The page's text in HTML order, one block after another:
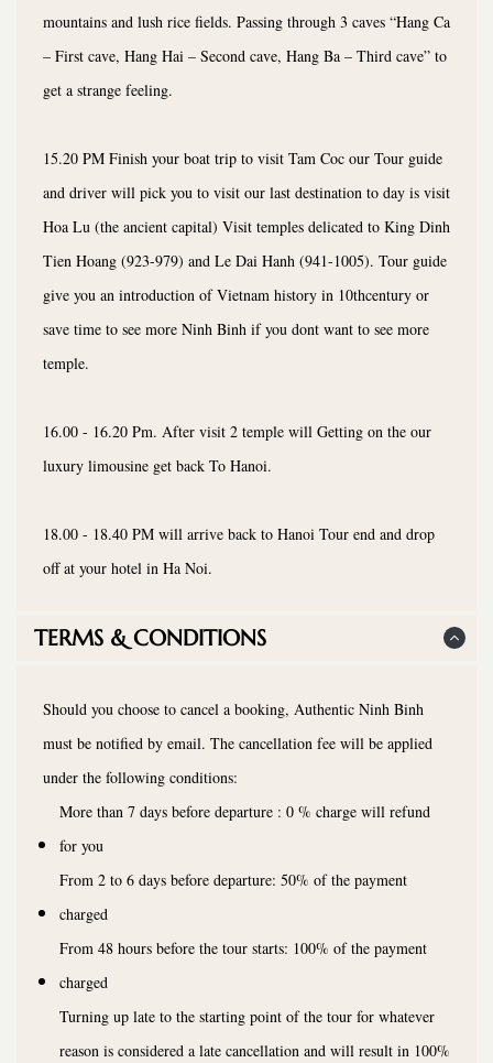
mountains and lush rice fields. Passing through 3 caves “Hang Ca
– First cave, Hang Hai – Second cave, Hang Ba – Third cave” to
get a strange feeling.
15.20 PM Finish your boat trip to visit Tam Coc our Tour guide
and driver will pick you to visit our last destination to day is visit
Hoa Lu (the ancient capital) Visit temples delicated to King Dinh
Tien Hoang (923-979) and Le Dai Hanh (941-1005). Tour guide
give you an introduction of Vietnam history in 10thcentury or
save time to see more Ninh Binh if you dont want to see more
temple.
16.00 - 16.20 Pm. After visit 2 temple will Getting on the our
luxury limousine get back To Hanoi.
18.00 - 18.40 PM will arrive back to Hanoi Tour end and drop
off at your hotel in Ha Noi.
TERMS & CONDITIONS
Should you choose to cancel a booking, Authentic Ninh Binh
must be notified by email. The cancellation fee will be applied
under the following conditions:
More than 7 days before departure : 0 % charge will refund
for you
From 2 to 6 days before departure: 50% of the payment
charged
From 48 hours before the tour starts: 100% of the payment
charged
Turning up late to the starting point of the tour for whatever
reason is considered a late cancellation and will result in 100%